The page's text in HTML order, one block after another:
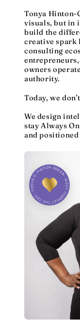
Tonya Hinton-
visuals, but in
build the
creative spark
consulting
owners
authority.
Today, we
We design
stay Always
and
MEET THE CEO • TONYA D. HINTON GREEN • MEET THE CEO •